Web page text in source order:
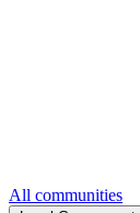
All communities